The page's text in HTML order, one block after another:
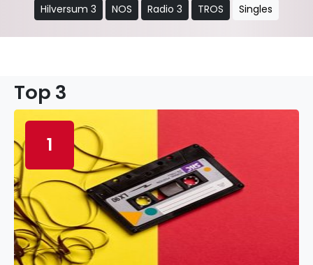
Hilversum 3 NOS Radio 3 TROS Singles
Top 3
1